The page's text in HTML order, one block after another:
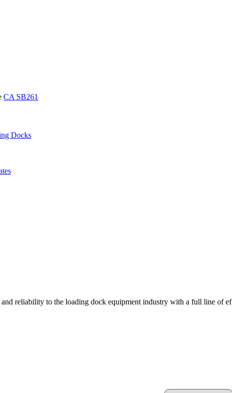
CA SB261
Docks
reliability to the loading dock equipment industry with a full line of